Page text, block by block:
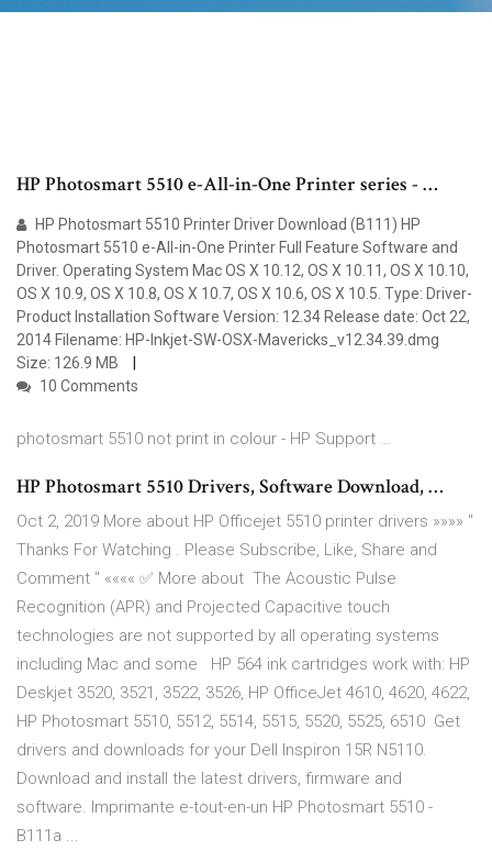
HP Photosmart 5510 e-All-in-One Printer series - …
HP Photosmart 5510 Printer Driver Download (B111) HP
Photosmart 5510 e-All-in-One Printer Full Feature Software and
Driver. Operating System Mac OS X 10.12, OS X 10.11, OS X 10.10,
OS X 10.9, OS X 10.8, OS X 10.7, OS X 10.6, OS X 10.5. Type: Driver-
Product Installation Software Version: 12.34 Release date: Oct 22,
2014 Filename: HP-Inkjet-SW-OSX-Mavericks_v12.34.39.dmg
Size: 126.9 MB
10 Comments
photosmart 5510 not print in colour - HP Support …
HP Photosmart 5510 Drivers, Software Download, …
Oct 2, 2019 More about HP Officejet 5510 printer drivers »»»» "
Thanks For Watching . Please Subscribe, Like, Share and
Comment " «««« ✅ More about The Acoustic Pulse
Recognition (APR) and Projected Capacitive touch
technologies are not supported by all operating systems
including Mac and some HP 564 ink cartridges work with: HP
Deskjet 3520, 3521, 3522, 3526, HP OfficeJet 4610, 4620, 4622,
HP Photosmart 5510, 5512, 5514, 5515, 5520, 5525, 6510 Get
drivers and downloads for your Dell Inspiron 15R N5110.
Download and install the latest drivers, firmware and
software. Imprimante e-tout-en-un HP Photosmart 5510 -
B111a ...